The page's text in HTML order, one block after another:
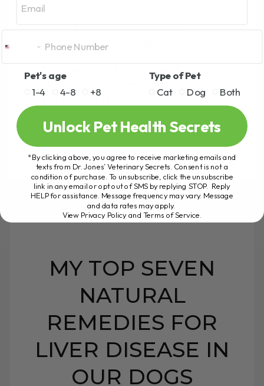
BY DR. ANDREW JONES
FEBRUARY 12, 2025
in Dogs: Natural Remedies and Options If
you're looking to learn more about natural
the right[...]
READ MORE
MY TOP SEVEN
NATURAL
REMEDIES FOR
LIVER DISEASE IN
OUR DOGS
Pet's age
1-4
4-8 +8
Type of Pet
Cat
Dog Both
Unlock Pet Health Secrets
*By clicking above, you agree to receive marketing emails and
texts from Dr. Jones’ Veterinary Secrets. Consent is not a
condition of purchase. To unsubscribe, click the unsubscribe
link in any email or opt out of SMS by replying STOP. Reply
HELP for assistance. Message frequency may vary. Message
and data rates may apply.
View Privacy Policy and Terms of Service.